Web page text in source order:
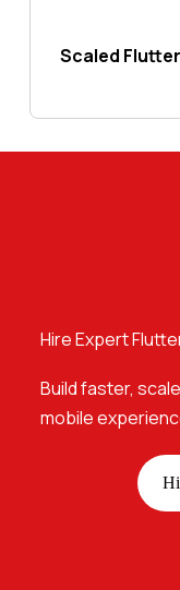
Scaled
Hire Expert
Build faster,
mobile